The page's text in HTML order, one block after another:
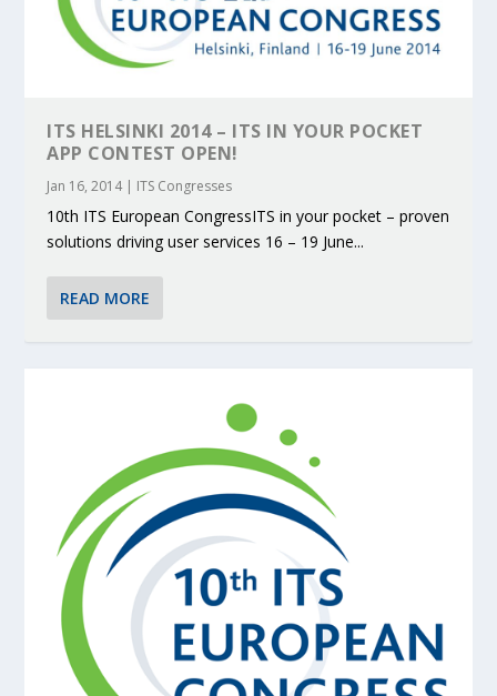
ITS HELSINKI 2014 – ITS IN YOUR POCKET
APP CONTEST OPEN!
Jan 16, 2014| ITS Congresses
10th ITS European CongressITS in your pocket – proven
solutions driving user services 16 – 19 June...
READ MORE